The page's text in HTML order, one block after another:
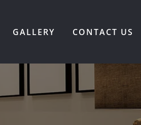
GALLERY CONTACT US